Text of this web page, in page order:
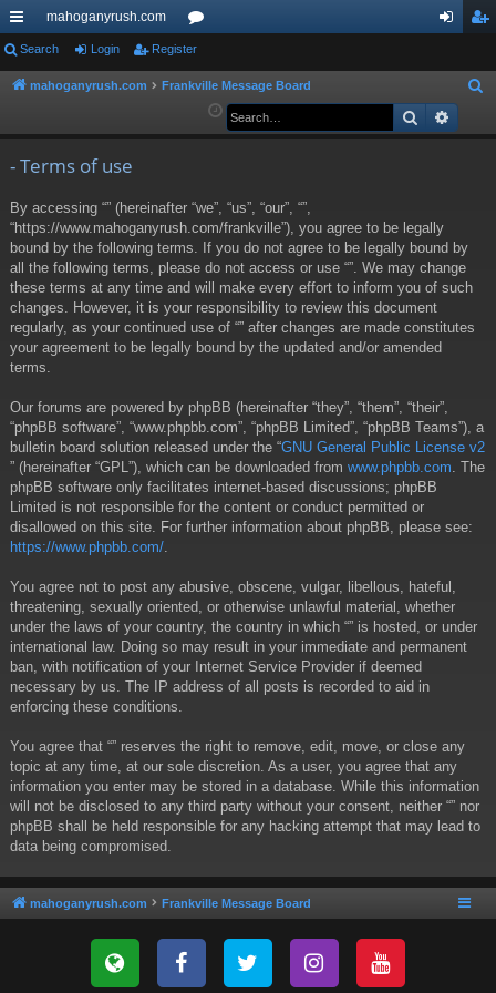
ui
ck
mahoganyrush.com
or
u ist
Search Login Register
mahoganyrush.com Frankville Message Board
a
Search
- Terms of use
By accessing “” (hereinafter “we”, “us”, “our”, “”,
“https://www.mahoganyrush.com/frankville”), you agree to be legally
bound by the following terms. If you do not agree to be legally bound by
all the following terms, please do not access or use “”. We may change
these terms at any time and will make every effort to inform you of such
changes. However, it is your responsibility to review this document
regularly, as your continued use of “” after changes are made constitutes
your agreement to be legally bound by the updated and/or amended
terms.
Our forums are powered by phpBB (hereinafter “they”, “them”, “their”,
“phpBB software”, “www.phpbb.com”, “phpBB Limited”, “phpBB Teams”), a
bulletin board solution released under the “GNU General Public License v2
” (hereinafter “GPL”), which can be downloaded from www.phpbb.com . The
phpBB software only facilitates internet-based discussions; phpBB
Limited is not responsible for the content or conduct permitted or
disallowed on this site. For further information about phpBB, please see:
https://www.phpbb.com/
You agree not to post any abusive, obscene, vulgar, libellous, hateful,
threatening, sexually oriented, or otherwise unlawful material, whether
under the laws of your country, the country in which “” is hosted, or under
international law. Doing so may result in your immediate and permanent
ban, with notification of your Internet Service Provider if deemed
necessary by us. The IP address of all posts is recorded to aid in
enforcing these conditions.
You agree that “” reserves the right to remove, edit, move, or close any
topic at any time, at our sole discretion. As a user, you agree that any
information you enter may be stored in a database. While this information
will not be disclosed to any third party without your consent, neither “” nor
phpBB shall be held responsible for any hacking attempt that may lead to
data being compromised.
mahoganyrush.com Frankville Message Board